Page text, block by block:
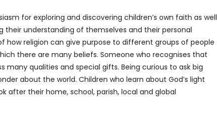
for exploring and discovering children’s own faith as well
their understanding of themselves and their personal
how religion can give purpose to different groups of people
there are many beliefs. Someone who recognises that
many qualities and special gifts. Being curious to ask big
about the world. Children who learn about God’s light
after their home, school, parish, local and global